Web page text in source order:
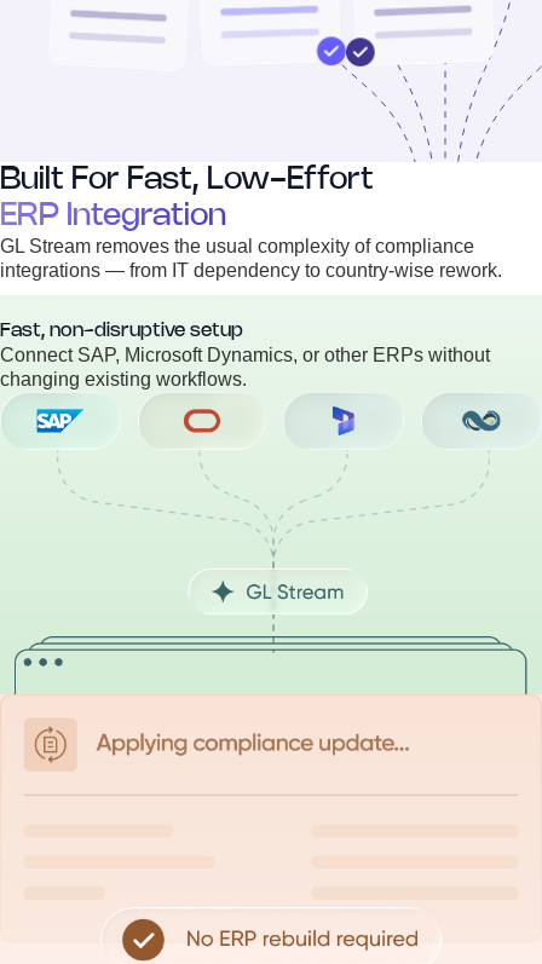
Built For Fast, Low-Effort
ERP Integration
GL Stream removes the usual complexity of compliance
integrations — from IT dependency to country-wise rework.
Fast, non-disruptive setup
Connect SAP, Microsoft Dynamics, or other ERPs without
changing existing workflows.